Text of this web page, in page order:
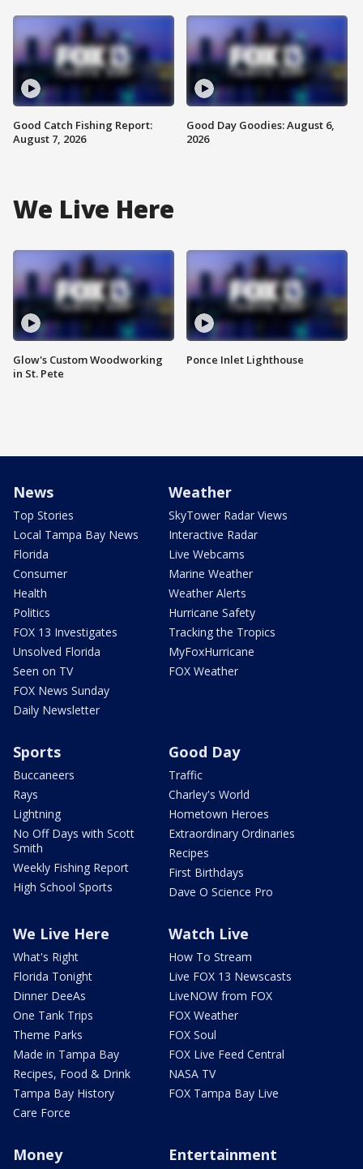
Good Catch Fishing Report:
August 7, 2026
Good Day Goodies: August 6,
2026
We Live Here
Glow's Custom Woodworking
in St. Pete
Ponce Inlet Lighthouse
News
Top Stories
Local Tampa Bay News
Florida
Consumer
Health
Politics
FOX 13 Investigates
Unsolved Florida
Seen on TV
FOX News Sunday
Daily Newsletter
Weather
SkyTower Radar Views
Interactive Radar
Live Webcams
Marine Weather
Weather Alerts
Hurricane Safety
Tracking the Tropics
MyFoxHurricane
FOX Weather
Sports
Buccaneers
Rays
Lightning
No Off Days with Scott
Smith
Weekly Fishing Report
High School Sports
Good Day
Traffic
Charley's World
Hometown Heroes
Extraordinary Ordinaries
Recipes
First Birthdays
Dave O Science Pro
We Live Here
What's Right
Florida Tonight
Dinner DeeAs
One Tank Trips
Theme Parks
Made in Tampa Bay
Recipes, Food & Drink
Tampa Bay History
Care Force
Watch Live
How To Stream
Live FOX 13 Newscasts
LiveNOW from FOX
FOX Weather
FOX Soul
FOX Live Feed Central
NASA TV
FOX Tampa Bay Live
Money Entertainment